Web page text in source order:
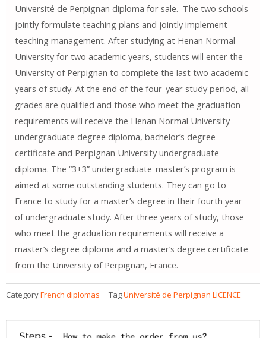
Université de Perpignan diploma for sale. The two schools
jointly formulate teaching plans and jointly implement
teaching management. After studying at Henan Normal
University for two academic years, students will enter the
University of Perpignan to complete the last two academic
years of study. At the end of the four-year study period, all
grades are qualified and those who meet the graduation
requirements will receive the Henan Normal University
undergraduate degree diploma, bachelor’s degree
certificate and Perpignan University undergraduate
diploma. The “3+3” undergraduate-master’s program is
aimed at some outstanding students. They can go to
France to study for a master’s degree in their fourth year
of undergraduate study. After three years of study, those
who meet the graduation requirements will receive a
master’s degree diploma and a master’s degree certificate
from the University of Perpignan, France.
CategoryFrench diplomas TagUniversité de Perpignan LICENCE